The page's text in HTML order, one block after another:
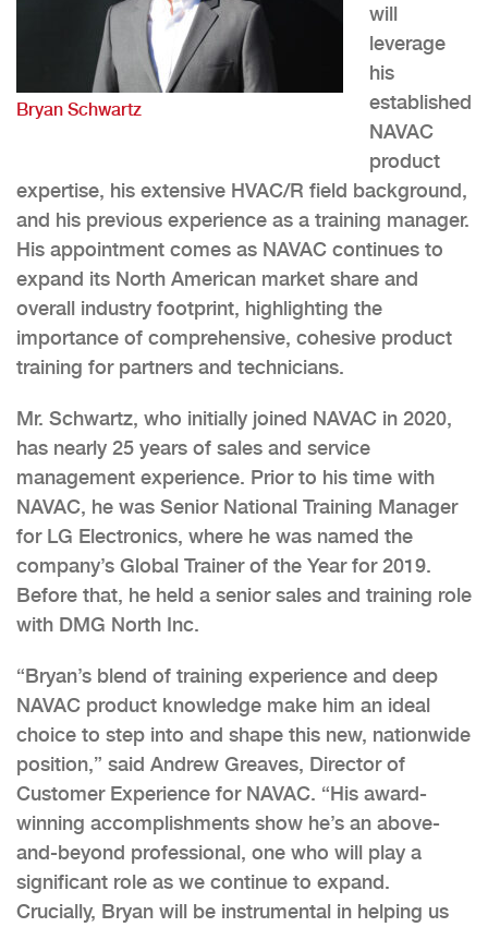
Bryan Schwartz
will
leverage
his
established
NAVAC
product
expertise, his extensive HVAC/R field background,
and his previous experience as a training manager.
His appointment comes as NAVAC continues to
expand its North American market share and
overall industry footprint, highlighting the
importance of comprehensive, cohesive product
training for partners and technicians.
Mr. Schwartz, who initially joined NAVAC in 2020,
has nearly 25 years of sales and service
management experience. Prior to his time with
NAVAC, he was Senior National Training Manager
for LG Electronics, where he was named the
company’s Global Trainer of the Year for 2019.
Before that, he held a senior sales and training role
with DMG North Inc.
“Bryan’s blend of training experience and deep
NAVAC product knowledge make him an ideal
choice to step into and shape this new, nationwide
position,” said Andrew Greaves, Director of
Customer Experience for NAVAC. “His award-
winning accomplishments show he’s an above-
and-beyond professional, one who will play a
significant role as we continue to expand.
Crucially, Bryan will be instrumental in helping us